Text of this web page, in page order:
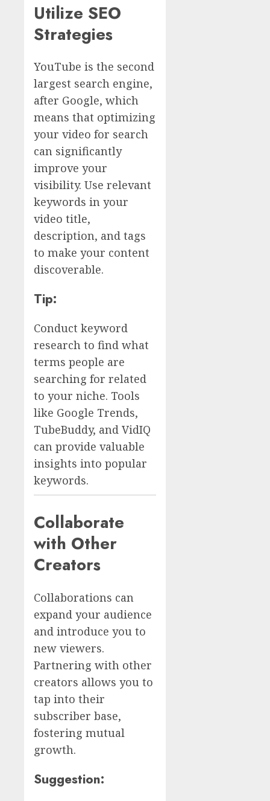
Utilize SEO
Strategies
YouTube is the second
largest search engine,
after Google, which
means that optimizing
your video for search
can significantly
improve your
visibility. Use relevant
keywords in your
video title,
description, and tags
to make your content
discoverable.
Tip:
Conduct keyword
research to find what
terms people are
searching for related
to your niche. Tools
like Google Trends,
TubeBuddy, and VidIQ
can provide valuable
insights into popular
keywords.
Collaborate
with Other
Creators
Collaborations can
expand your audience
and introduce you to
new viewers.
Partnering with other
creators allows you to
tap into their
subscriber base,
fostering mutual
growth.
Suggestion: